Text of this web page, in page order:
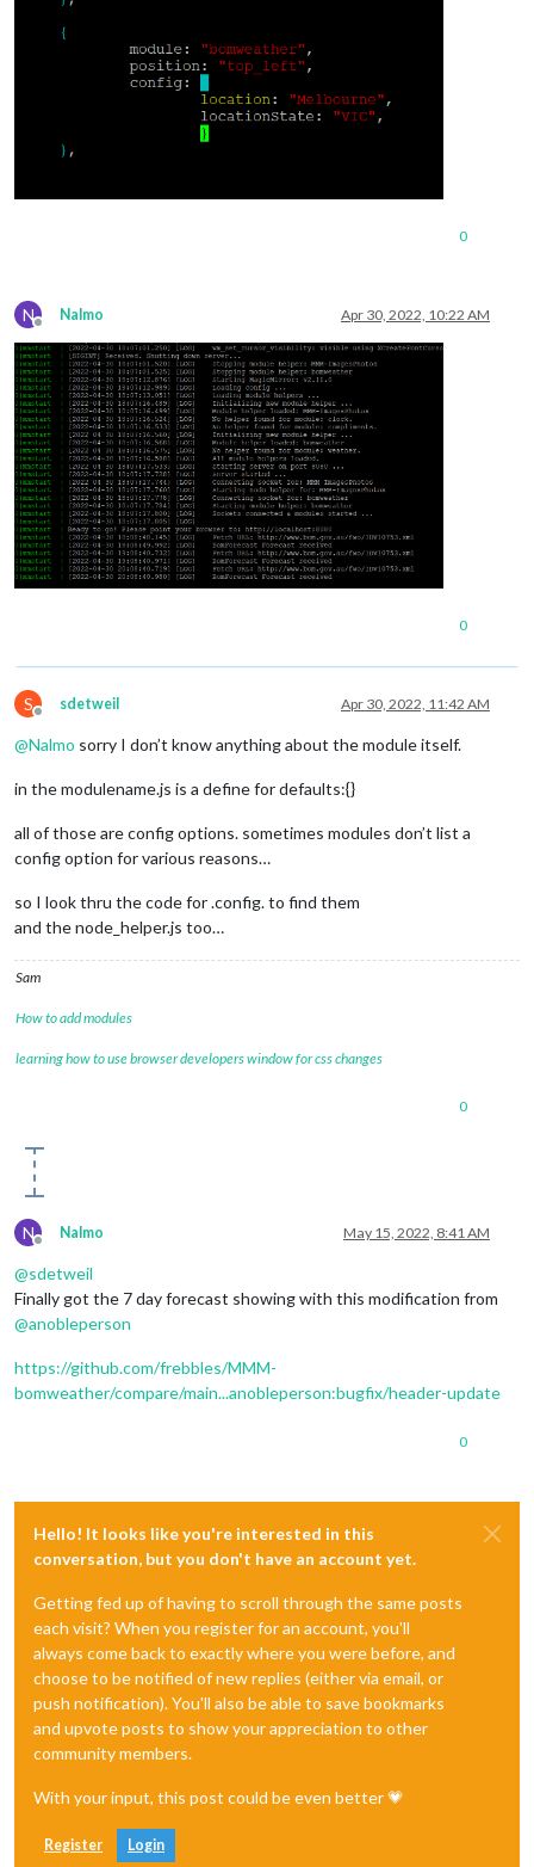
0
N
Offline
Nalmo Apr 30, 2022, 10:22 AM
0
S
Offline
sdetweil Apr 30, 2022, 11:42 AM
@Nalmo sorry I don’t know anything about the module itself.
in the modulename.js is a define for defaults:{}
all of those are config options. sometimes modules don’t list a
config option for various reasons…
so I look thru the code for .config. to find them
and the node_helper.js too…
Sam
How to add modules
learning how to use browser developers window for css changes
0
N
Offline
Nalmo May 15, 2022, 8:41 AM
@sdetweil
Finally got the 7 day forecast showing with this modification from
@anobleperson
https://github.com/frebbles/MMM-
bomweather/compare/main...anobleperson:bugfix/header-update
0
Hello! It looks like you're interested in this
conversation, but you don't have an account yet.
Getting fed up of having to scroll through the same posts
each visit? When you register for an account, you'll
always come back to exactly where you were before, and
choose to be notified of new replies (either via email, or
push notification). You'll also be able to save bookmarks
and upvote posts to show your appreciation to other
community members.
With your input, this post could be even better 💗
Register Login